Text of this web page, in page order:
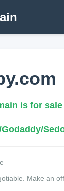
is for sale
Make an